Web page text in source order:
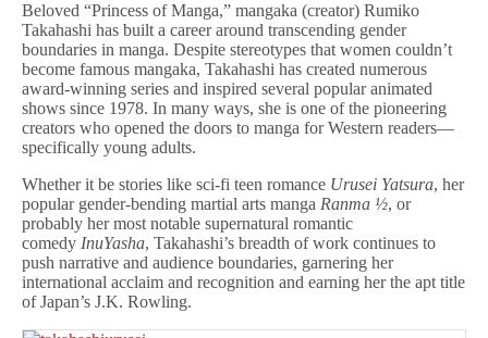
Beloved “Princess of Manga,” mangaka (creator) Rumiko
Takahashi has built a career around transcending gender
boundaries in manga. Despite stereotypes that women couldn’t
become famous mangaka, Takahashi has created numerous
award-winning series and inspired several popular animated
shows since 1978. In many ways, she is one of the pioneering
creators who opened the doors to manga for Western readers—
specifically young adults.
Whether it be stories like sci-fi teen romance Urusei Yatsura, her
popular gender-bending martial arts manga Ranma ½, or
probably her most notable supernatural romantic
comedy InuYasha, Takahashi’s breadth of work continues to
push narrative and audience boundaries, garnering her
international acclaim and recognition and earning her the apt title
of Japan’s J.K. Rowling.